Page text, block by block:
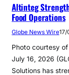
Altinteg
Food Operations
Globe News Wire
Photo courtesy of
July 16, 2026
Solutions has